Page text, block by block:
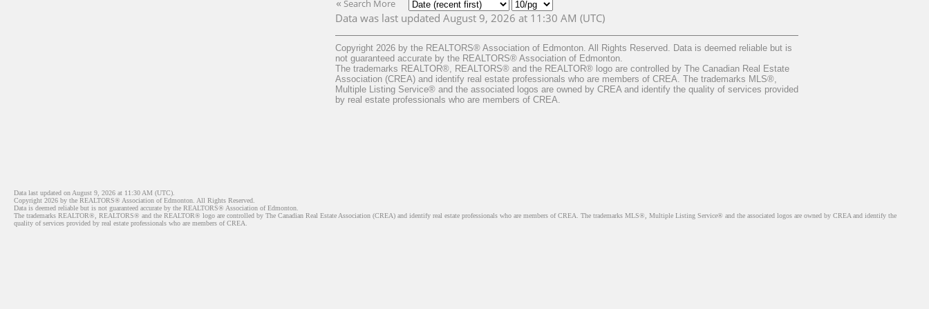
Search More
Data was last updated August 9, 2026 at 11:30 AM (UTC)
Copyright 2026 by the REALTORS® Association of Edmonton. All Rights Reserved. Data is deemed reliable but is
not guaranteed accurate by the REALTORS® Association of Edmonton.
The trademarks REALTOR®, REALTORS® and the REALTOR® logo are controlled by The Canadian Real Estate
Association (CREA) and identify real estate professionals who are members of CREA. The trademarks MLS®,
Multiple Listing Service® and the associated logos are owned by CREA and identify the quality of services provided
by real estate professionals who are members of CREA.
Data last updated on August 9, 2026 at 11:30 AM (UTC).
Copyright 2026 by the REALTORS® Association of Edmonton. All Rights Reserved.
Data is deemed reliable but is not guaranteed accurate by the REALTORS® Association of Edmonton.
The trademarks REALTOR®, REALTORS® and the REALTOR® logo are controlled by The Canadian Real Estate Association (CREA) and identify real estate professionals who are members of CREA. The trademarks MLS®, Multiple Listing Service® and the associated logos are owned by CREA and identify the
quality of services provided by real estate professionals who are members of CREA.